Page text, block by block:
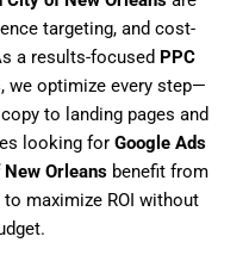
targeting, and cost-
a results-focused PPC
, we optimize every step—
to landing pages and
looking for Google Ads
Orleansbenefit from
maximize ROI without